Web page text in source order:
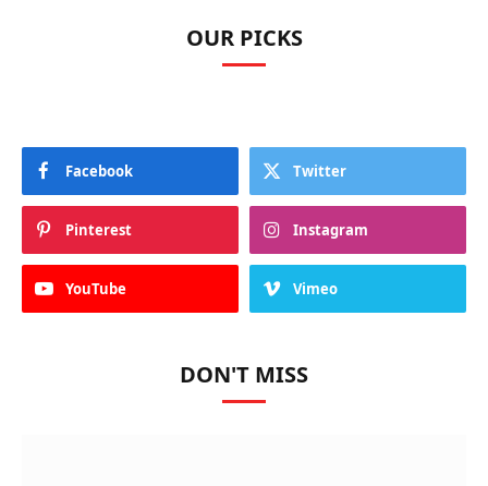
OUR PICKS
Facebook Twitter
Pinterest Instagram
YouTube Vimeo
DON'T MISS